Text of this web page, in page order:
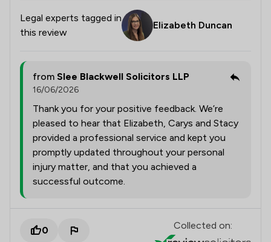
Legal experts tagged in
this review
Elizabeth Duncan
from Slee Blackwell Solicitors LLP
16/06/2026
Thank you for your positive feedback. We’re
pleased to hear that Elizabeth, Carys and Stacy
provided a professional service and kept you
promptly updated throughout your personal
injury matter, and that you achieved a
successful outcome.
0 Collected on: